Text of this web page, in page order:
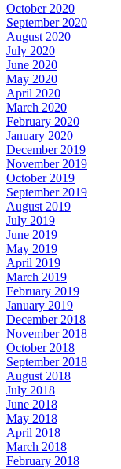
October 2020
September 2020
August 2020
July 2020
June 2020
May 2020
April 2020
March 2020
February 2020
January 2020
December 2019
November 2019
October 2019
September 2019
August 2019
July 2019
June 2019
May 2019
April 2019
March 2019
February 2019
January 2019
December 2018
November 2018
October 2018
September 2018
August 2018
July 2018
June 2018
May 2018
April 2018
March 2018
February 2018